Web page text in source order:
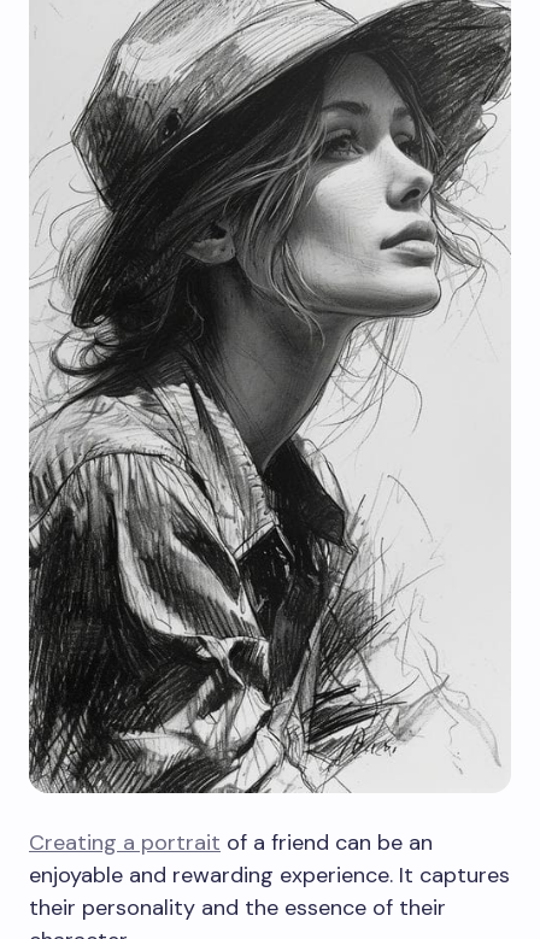
Creating a portrait of a friend can be an
enjoyable and rewarding experience. It captures
their personality and the essence of their